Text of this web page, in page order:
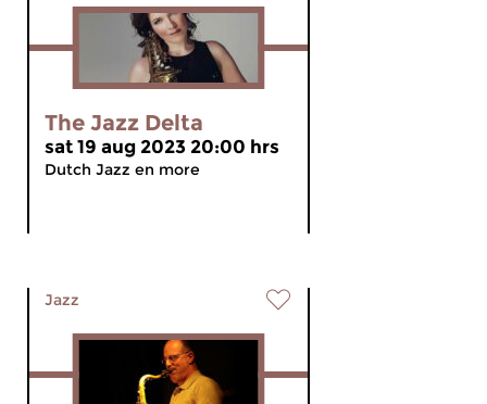
The Jazz Delta
sat 19 aug 2023 20:00 hrs
Dutch Jazz en more
Jazz